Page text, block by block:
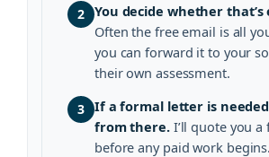
2 You decide whether that’s
Often the free email is all
you can forward it to your
their own assessment.
3 If a formal letter is
from there.I’ll quote you a
before any paid work begins.